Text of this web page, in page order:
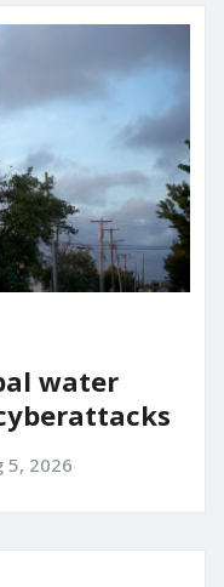
water
5, 2026